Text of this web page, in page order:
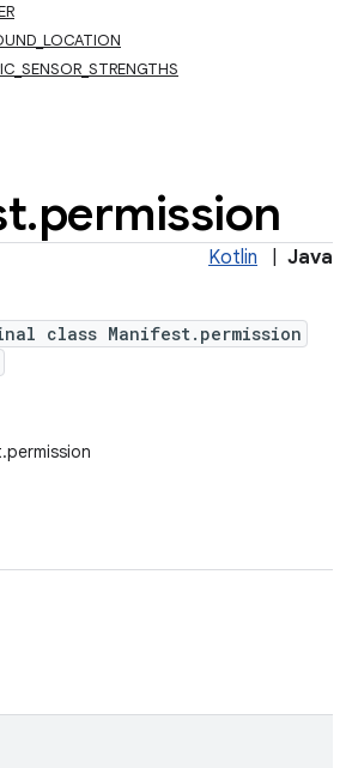
.permission
Kotlin Java
class Manifest.permission